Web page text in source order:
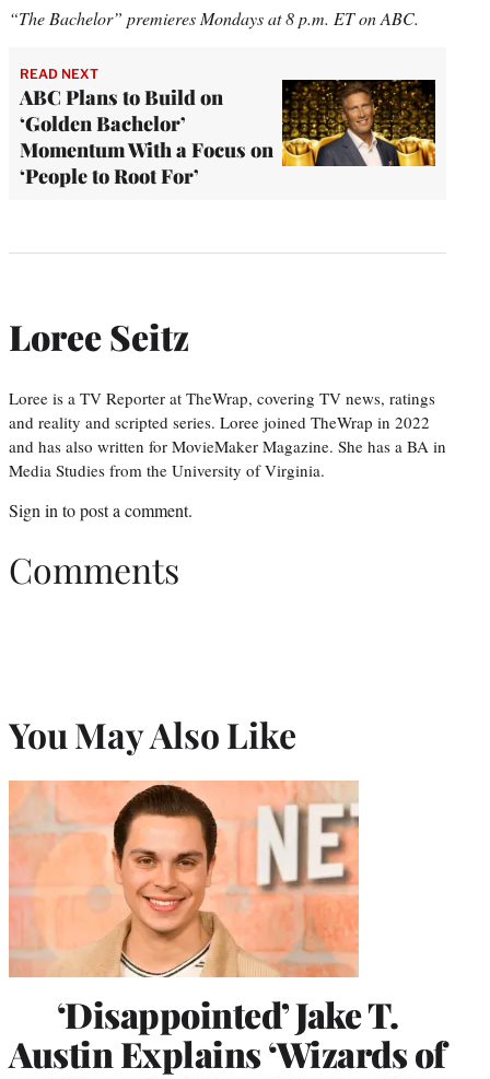
“The Bachelor” premieres Mondays at 8 p.m. ET on ABC.
READ NEXT
ABC Plans to Build on
‘Golden Bachelor’
Momentum With a Focus on
‘People to Root For’
Loree Seitz
Loree is a TV Reporter at TheWrap, covering TV news, ratings
and reality and scripted series. Loree joined TheWrap in 2022
and has also written for MovieMaker Magazine. She has a BA in
Media Studies from the University of Virginia.
Sign in to post a comment.
Comments
You May Also Like
‘Disappointed’ Jake T.
Austin Explains ‘Wizards of